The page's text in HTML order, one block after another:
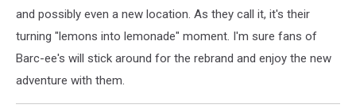
and possibly even a new location. As they call it, it's their
turning "lemons into lemonade" moment. I'm sure fans of
Barc-ee's will stick around for the rebrand and enjoy the new
adventure with them.